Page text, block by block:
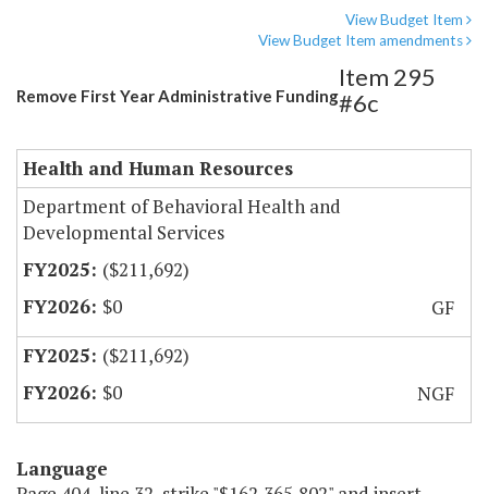
View Budget Item
View Budget Item amendments
Remove First Year Administrative Funding
Item 295
#6c
Health and Human Resources
Department of Behavioral Health and
Developmental Services
($211,692)
$0
GF
($211,692)
$0
NGF
Language